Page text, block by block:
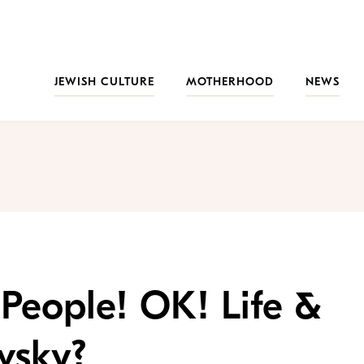
JEWISH CULTURE
MOTHERHOOD NEWS
OK! Life &